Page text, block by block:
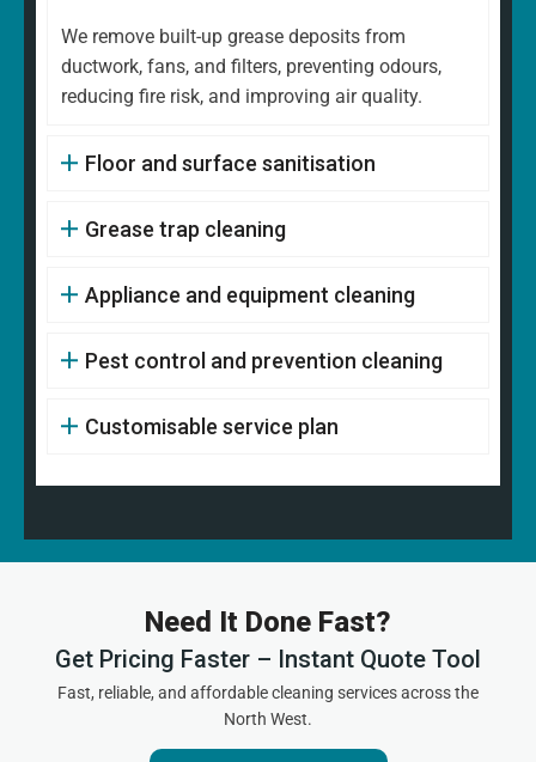
We remove built-up grease deposits from
ductwork, fans, and filters, preventing odours,
reducing fire risk, and improving air quality.
Floor and surface sanitisation
Grease trap cleaning
Appliance and equipment cleaning
Pest control and prevention cleaning
Customisable service plan
Need It Done Fast?
Get Pricing Faster – Instant Quote Tool
Fast, reliable, and affordable cleaning services across the
North West.